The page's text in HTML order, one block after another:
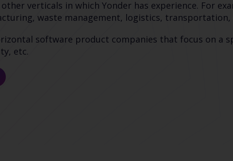
verticals in which Yonder has experience. For
waste management, logistics, transportation,
software product companies that focus on a
etc.